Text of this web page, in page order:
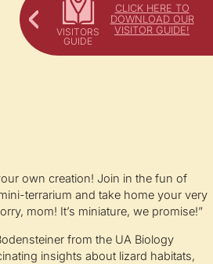
CLICK HERE TO
DOWNLOAD OUR
VISITOR GUIDE!
own creation! Join in the fun of
terrarium and take home your very
mom! It’s miniature, we promise!”
from the UA Biology
insights about lizard habitats,